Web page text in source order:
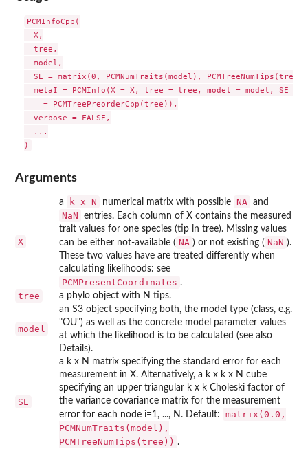
PCMInfoCpp(
  X,
  tree,
  model,
SE = matrix(0, PCMNumTraits(model),
metaI = PCMInfo(X = X, tree = tree, model = model, SE =
    = PCMTreePreorderCpp(tree)),
  verbose = FALSE,
  ...
Arguments
X
a k x N numerical matrix with possible NA and
NaN
entries. Each column of X contains the measured
trait values for one species (tip in tree). Missing values
can be either not-available ( NA ) or not existing ( NaN ).
These two values have are treated differently when
calculating likelihoods: see
PCMPresentCoordinates .
tree a phylo object with N tips.
model
an S3 object specifying both, the model type (class, e.g.
"OU") as well as the concrete model parameter values
at which the likelihood is to be calculated (see also
Details).
SE
a k x N matrix specifying the standard error for each
measurement in X. Alternatively, a k x k x N cube
specifying an upper triangular k x k Choleski factor of
the variance covariance matrix for the measurement
error for each node i=1, ..., N. Default:
matrix(0.0,
PCMNumTraits(model),
PCMTreeNumTips(tree)) .